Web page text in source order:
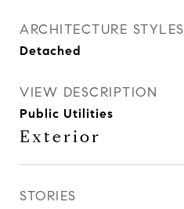
ARCHITECTURE STYLES
Detached
VIEW DESCRIPTION
Public Utilities
Exterior
STORIES